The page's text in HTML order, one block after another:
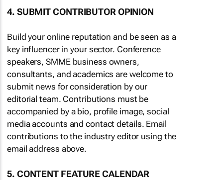
4. SUBMIT CONTRIBUTOR OPINION
Build your online reputation and be seen as a
key influencer in your sector. Conference
speakers, SMME business owners,
consultants, and academics are welcome to
submit news for consideration by our
editorial team. Contributions must be
accompanied by a bio, profile image, social
media accounts and contact details. Email
contributions to the industry editor using the
email address above.
5. CONTENT FEATURE CALENDAR